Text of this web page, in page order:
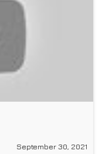
September 30, 2021